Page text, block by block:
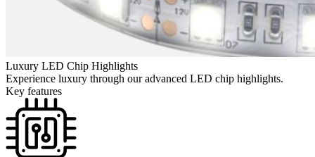
Luxury LED Chip Highlights
Experience luxury through our advanced LED chip highlights.
Key features